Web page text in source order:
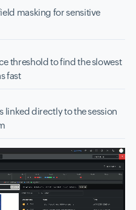
masking for sensitive
threshold to find the slowest
fast
linked directly to the session